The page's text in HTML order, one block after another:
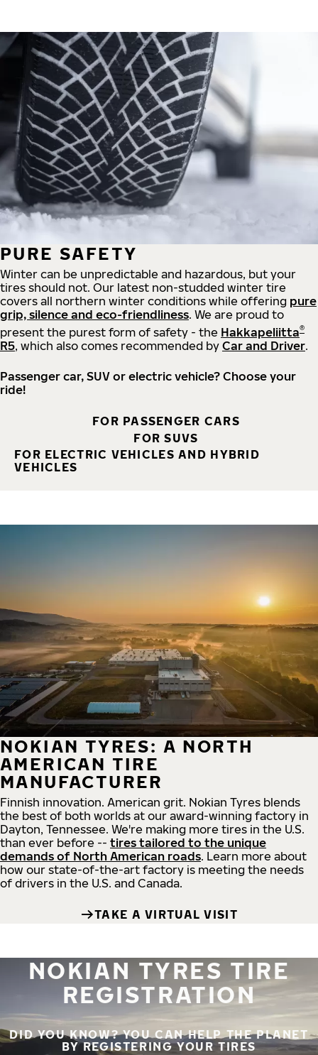
PURE SAFETY
Winter can be unpredictable and hazardous, but your
tires should not. Our latest non-studded winter tire
covers all northern winter conditions while offering pure
grip, silence and eco-friendliness. We are proud to
present the purest form of safety - the Hakkapeliitta®
R5, which also comes recommended by Car and Driver.
Passenger car, SUV or electric vehicle? Choose your
ride!
FOR PASSENGER CARS
FOR SUVS
FOR ELECTRIC VEHICLES AND HYBRID
VEHICLES
NOKIAN TYRES: A NORTH
AMERICAN TIRE
MANUFACTURER
Finnish innovation. American grit. Nokian Tyres blends
the best of both worlds at our award-winning factory in
Dayton, Tennessee. We're making more tires in the U.S.
than ever before -- tires tailored to the unique
demands of North American roads. Learn more about
how our state-of-the-art factory is meeting the needs
of drivers in the U.S. and Canada.
TAKE A VIRTUAL VISIT
NOKIAN TYRES TIRE
REGISTRATION
DID YOU KNOW? YOU CAN HELP THE PLANET
BY REGISTERING YOUR TIRES